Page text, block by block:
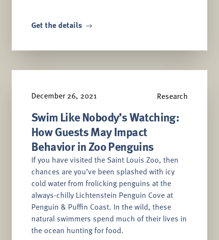
Get the details
December 26, 2021 Research
Swim Like Nobody’s Watching:
How Guests May Impact
Behavior in Zoo Penguins
If you have visited the Saint Louis Zoo, then
chances are you’ve been splashed with icy
cold water from frolicking penguins at the
always-chilly Lichtenstein Penguin Cove at
Penguin & Puffin Coast. In the wild, these
natural swimmers spend much of their lives in
the ocean hunting for food.